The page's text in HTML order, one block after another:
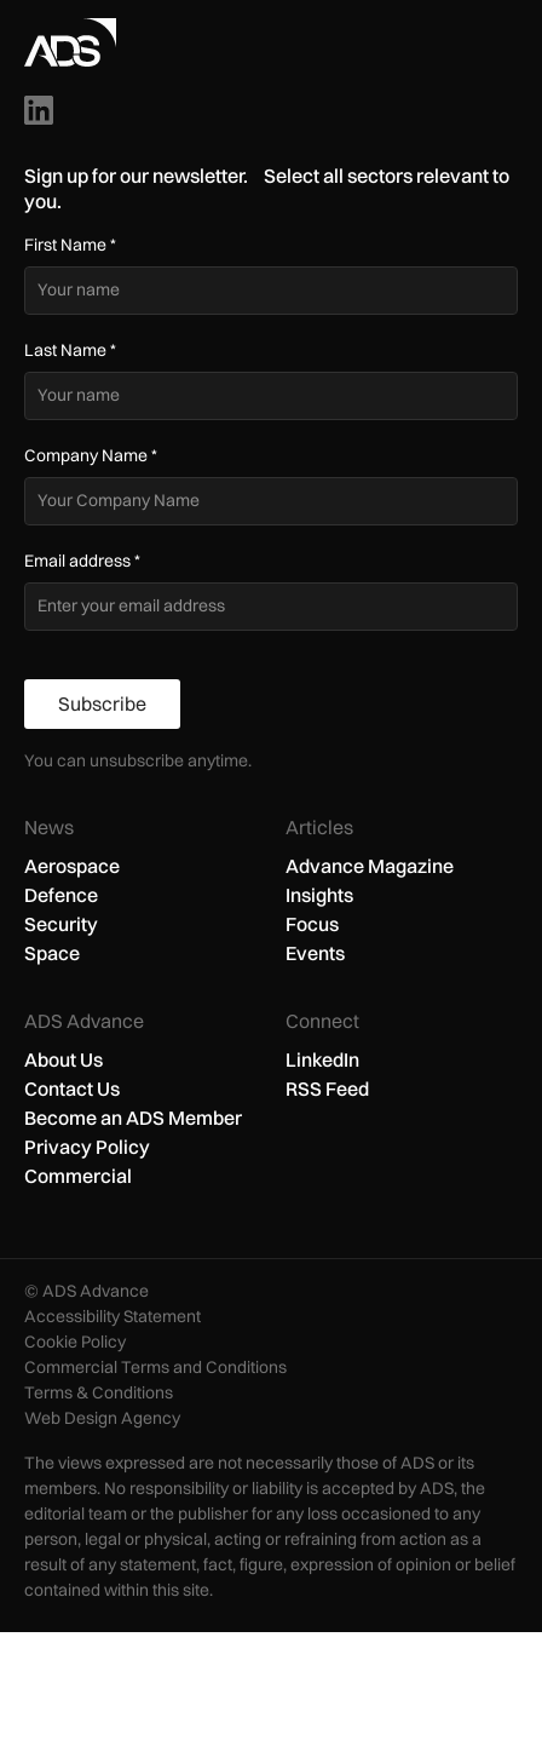
Sign up for our newsletter. Select all sectors relevant to
you.
First Name*
Last Name*
Company Name*
Email address*
Subscribe
You can unsubscribe anytime.
News
Aerospace
Defence
Security
Space
Articles
Advance Magazine
Insights
Focus
Events
ADS Advance
About Us
Contact Us
Become an ADS Member
Privacy Policy
Commercial
Connect
LinkedIn
RSS Feed
© ADS Advance
Accessibility Statement
Cookie Policy
Commercial Terms and Conditions
Terms & Conditions
Web Design Agency
The views expressed are not necessarily those of ADS or its
members. No responsibility or liability is accepted by ADS, the
editorial team or the publisher for any loss occasioned to any
person, legal or physical, acting or refraining from action as a
result of any statement, fact, figure, expression of opinion or belief
contained within this site.